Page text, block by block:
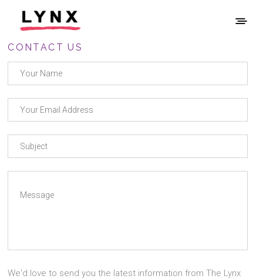
CONTACT US
We'd love to send you the latest information from The Lynx